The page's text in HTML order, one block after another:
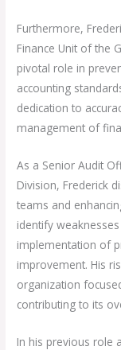
Furthermore,
Finance Unit of the
pivotal role in
accounting
dedication to
management of
As a Senior Audit
Division, Frederick
teams and
identify
implementation of
improvement. His
organization
contributing to its
In his previous role